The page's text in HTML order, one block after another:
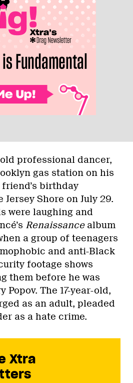
professional dancer,
gas station on his
birthday
Shore on July 29.
were laughing and
Renaissancealbum
a group of teenagers
and anti-Black
footage shows
them before he was
Popov. The 17-year-old,
as an adult, pleaded
as a hate crime.
Xtra